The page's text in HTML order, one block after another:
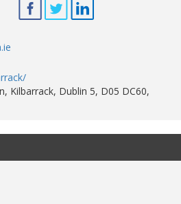
Kilbarrack, Dublin 5, D05 DC60,